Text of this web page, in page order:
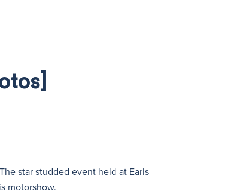
star studded event held at Earls
motorshow.